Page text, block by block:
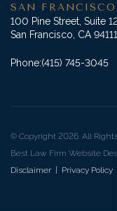
SAN
100 Pine Street, Suite
San Francisco, CA 94111
Phone:(415) 745-3045
© Copyright 2026. All
Best Law Firm Website
Disclaimer Privacy Policy